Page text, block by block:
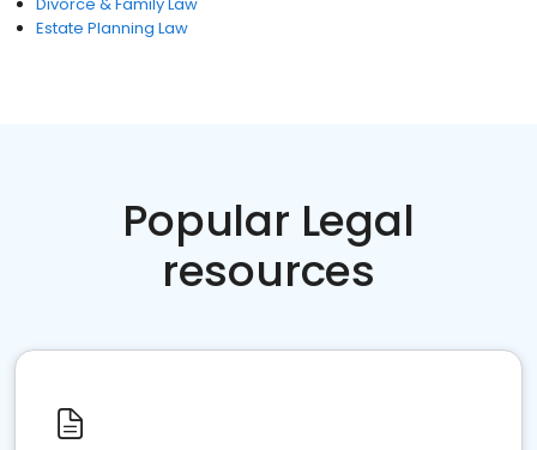
Estate Planning Law
Popular Legal
resources